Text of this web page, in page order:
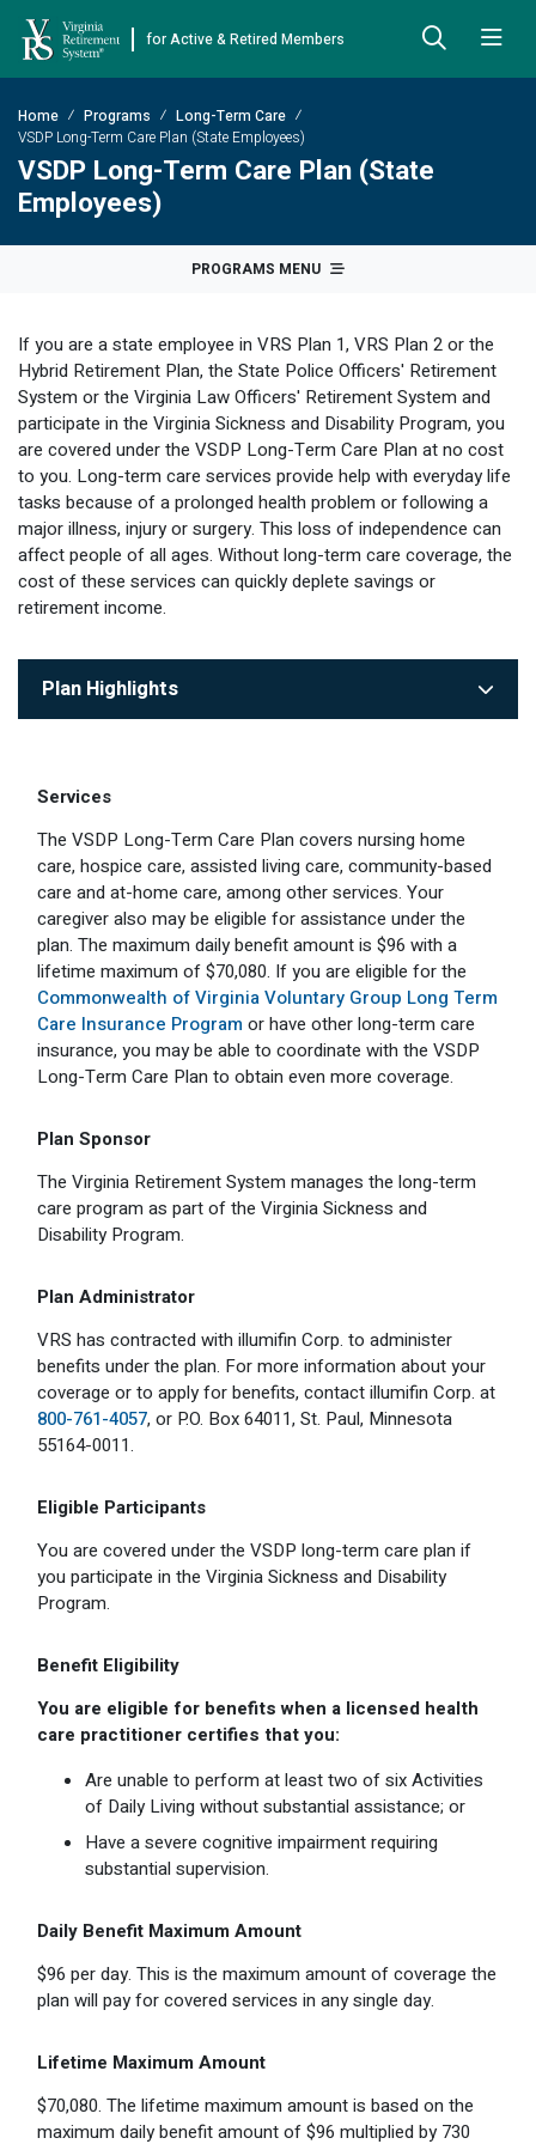
Back
Already Retired
JUST FOR RETIRED MEMBERS
Direct Deposit Schedule
Insurance in Retirement
Receiving Your Benefit
Retiree News
MILESTONES FOR RETIRED MEMBERS
Naming a Beneficiary
Updating Your Information
Back
About VRS
Board Meetings & Minutes
Legislation
Annual Reports
Financial Reporting
Back
Education and Counseling
Retirement Planning
Financial Literacy
Hybrid Retirement Plan
myVRS Financial Wellness
Defined Contribution Learning Opportunities
Counseling Appointments
Retirement Education Seminars
Back
Retirement Plans
DEFINED BENEFIT PLANS
Plan 2
HYBRID & DEFINED CONTRIBUTION PLANS
Hybrid Retirement Plan
Defined Contribution Plans
Back
Benefits & Programs
BENEFITS
Death-in-Service
Severance
Benefit Payout Options
Military Leave
PROGRAMS
Purchase of Prior Service
Long-Term Care
Back
Forms
ACTIVE MEMBER FORMS
Designate Beneficiary
Disability
Group Life Insurance
Non-VRS Forms
Optional Retirement
Purchase of Prior Service
Ready to Retire
Refunds, Distributions & Rollovers
RETIRED MEMBER FORMS
Approved Domestic Relation Orders
Life & Health Insurance
Update Your Information
Back
Publications
Hybrid Retirement Plan
Other Retirement Guides & Publications
Member Newsletter
Retiree Newsletter
Annual Reports
Annual Reports
Optional Retirement Plans
Skip to Main Content
Skip to Left Menu
Skip to Footer
for Active & Retired Members
Home Programs
Long-Term Care
VSDP Long-Term Care Plan (State Employees)
VSDP Long-Term Care Plan (State
Employees)
PROGRAMS MENU
If you are a state employee in VRS Plan 1, VRS Plan 2 or the
Hybrid Retirement Plan, the State Police Officers' Retirement
System or the Virginia Law Officers' Retirement System and
participate in the Virginia Sickness and Disability Program, you
are covered under the VSDP Long-Term Care Plan at no cost
to you. Long-term care services provide help with everyday life
tasks because of a prolonged health problem or following a
major illness, injury or surgery. This loss of independence can
affect people of all ages. Without long-term care coverage, the
cost of these services can quickly deplete savings or
retirement income.
Plan Highlights
Services
The VSDP Long-Term Care Plan covers nursing home
care, hospice care, assisted living care, community-based
care and at-home care, among other services. Your
caregiver also may be eligible for assistance under the
plan. The maximum daily benefit amount is $96 with a
lifetime maximum of $70,080. If you are eligible for the
Commonwealth of Virginia Voluntary Group Long Term
Care Insurance Program or have other long-term care
insurance, you may be able to coordinate with the VSDP
Long-Term Care Plan to obtain even more coverage.
Plan Sponsor
The Virginia Retirement System manages the long-term
care program as part of the Virginia Sickness and
Disability Program.
Plan Administrator
VRS has contracted with illumifin Corp. to administer
benefits under the plan. For more information about your
coverage or to apply for benefits, contact illumifin Corp. at
800-761-4057, or P.O. Box 64011, St. Paul, Minnesota
55164-0011.
Eligible Participants
You are covered under the VSDP long-term care plan if
you participate in the Virginia Sickness and Disability
Program.
Benefit Eligibility
You are eligible for benefits when a licensed health
care practitioner certifies that you:
Are unable to perform at least two of six Activities
of Daily Living without substantial assistance; or
Have a severe cognitive impairment requiring
substantial supervision.
Daily Benefit Maximum Amount
$96 per day. This is the maximum amount of coverage the
plan will pay for covered services in any single day.
Lifetime Maximum Amount
$70,080. The lifetime maximum amount is based on the
maximum daily benefit amount of $96 multiplied by 730